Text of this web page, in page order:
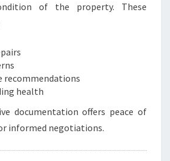
of the property. These
recommendations
health
documentation offers peace of
informed negotiations.